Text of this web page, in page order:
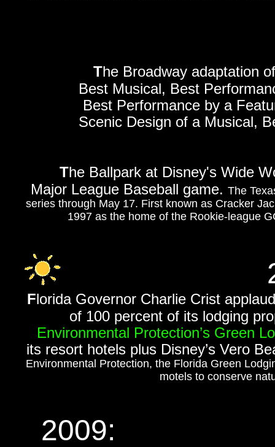
The Broadway adaptation
Best Musical, Best
Best Performance by a
Scenic Design of a Musical,
The Ballpark at Disney's Wide
Major League Baseball game. The
series through May 17. First known as Cracker
1997 as the home of the Rookie-league
Florida Governor Charlie Crist
of 100 percent of its lodging
Environmental Protection’s Green
its resort hotels plus Disney’s Vero
Environmental Protection, the Florida Green
motels to conserve
2009: